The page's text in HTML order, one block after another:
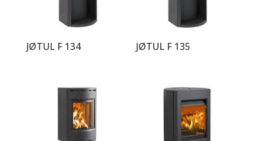
JØTUL F 134 JØTUL F 135